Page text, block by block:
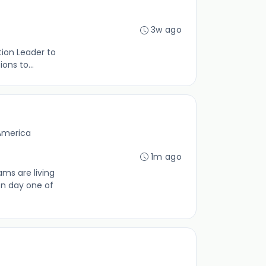
Leader to
to...
3w ago
are living
day one of
1m ago